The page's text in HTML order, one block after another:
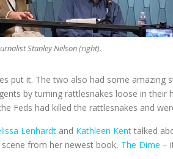
Stanley Nelson (right).
put it. The two also had some
by turning rattlesnakes loose in
Feds had killed the rattlesnakes and
Lenhardt and Kathleen Kent talked
scene from her newest book, The Dime –